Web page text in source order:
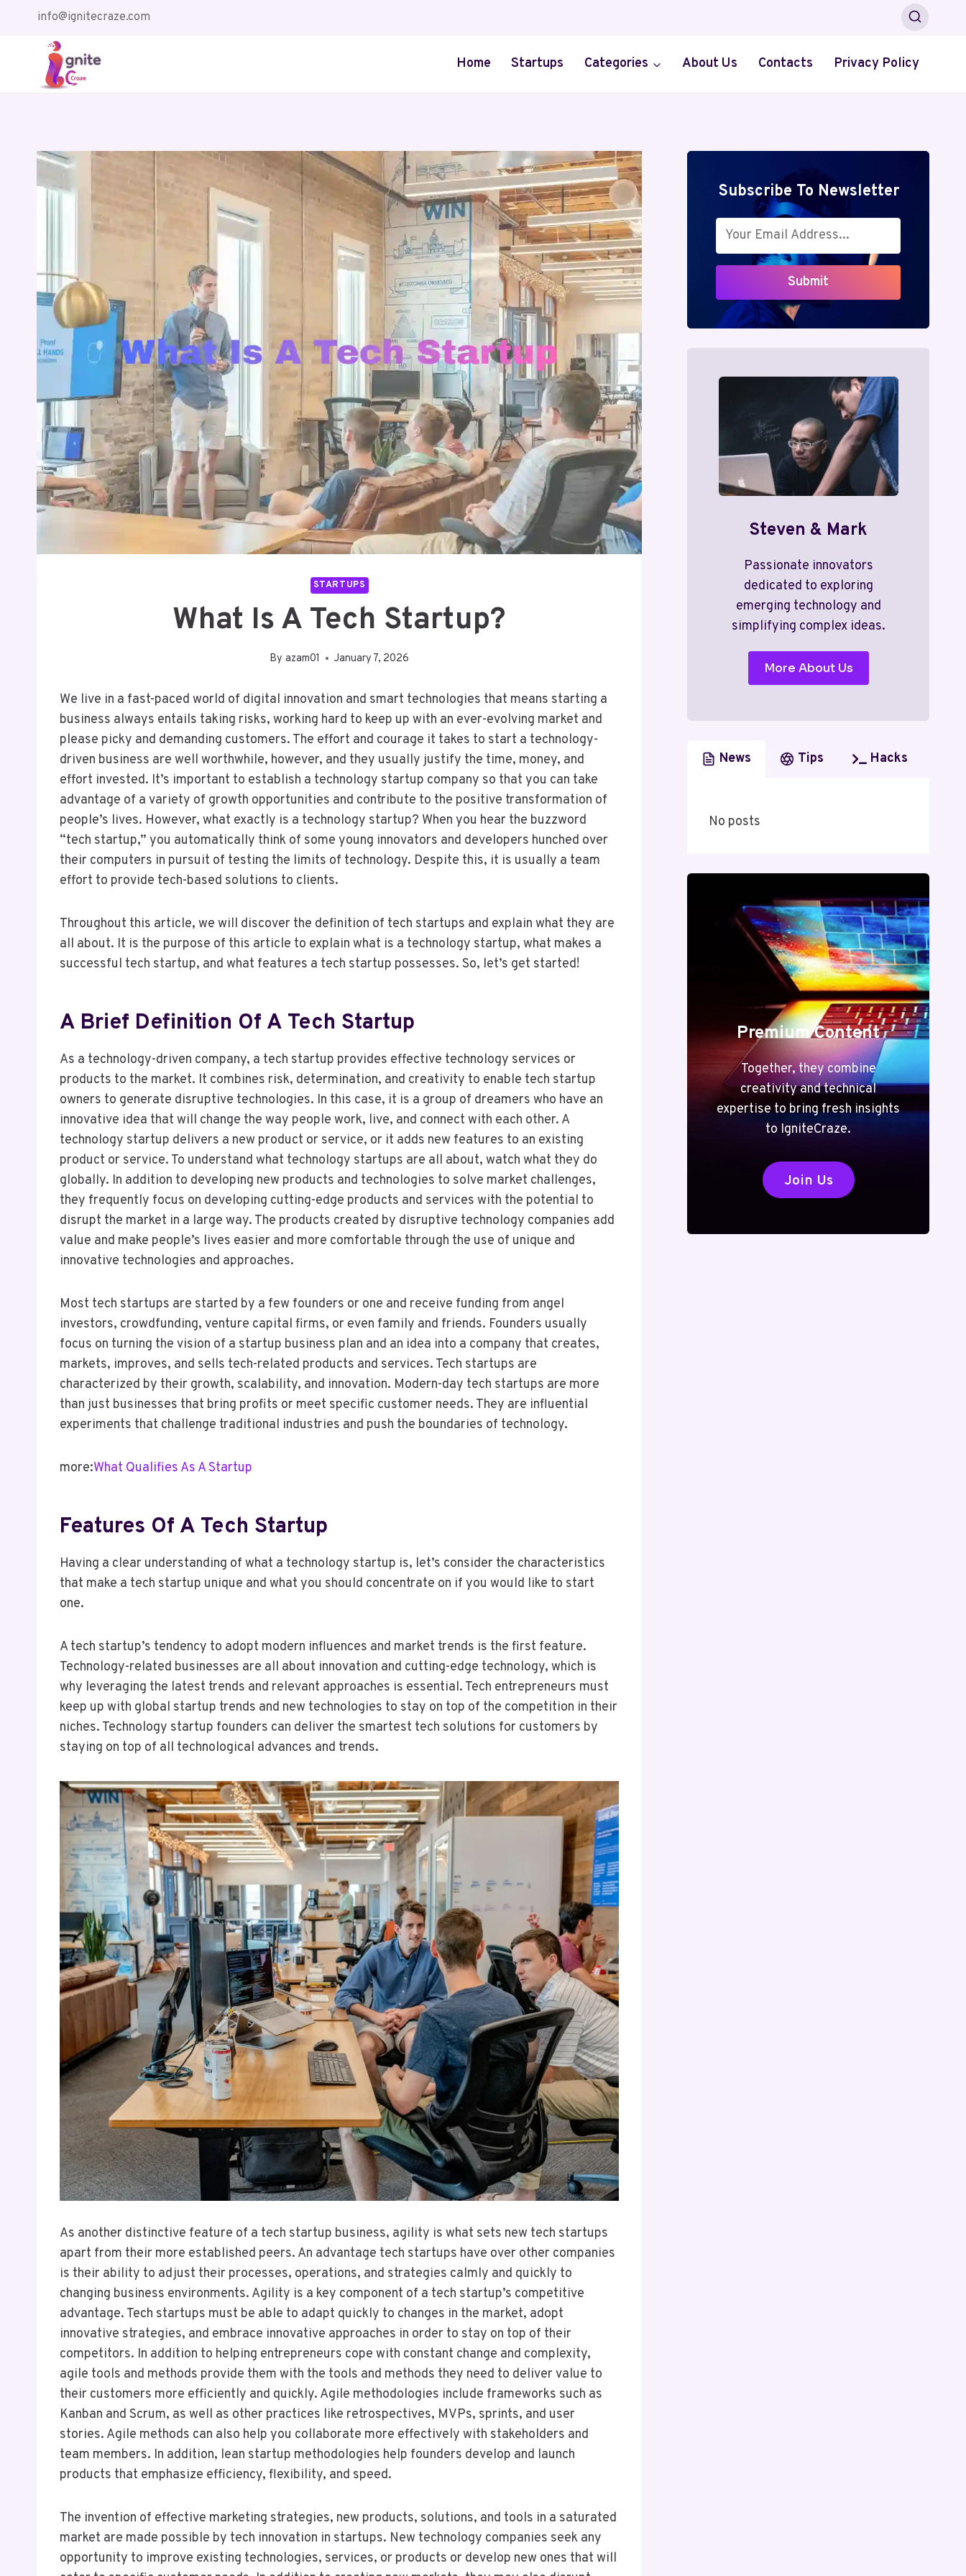
info@ignitecraze.com
Home Startups Categories About Us Contacts Privacy Policy
STARTUPS
What Is A Tech Startup?
By azam01 January 7, 2026
We live in a fast-paced world of digital innovation and smart technologies that means starting a
business always entails taking risks, working hard to keep up with an ever-evolving market and
please picky and demanding customers. The effort and courage it takes to start a technology-
driven business are well worthwhile, however, and they usually justify the time, money, and
effort invested. It’s important to establish a technology startup company so that you can take
advantage of a variety of growth opportunities and contribute to the positive transformation of
people’s lives. However, what exactly is a technology startup? When you hear the buzzword
“tech startup,” you automatically think of some young innovators and developers hunched over
their computers in pursuit of testing the limits of technology. Despite this, it is usually a team
effort to provide tech-based solutions to clients.
Throughout this article, we will discover the definition of tech startups and explain what they are
all about. It is the purpose of this article to explain what is a technology startup, what makes a
successful tech startup, and what features a tech startup possesses. So, let’s get started!
A Brief Definition Of A Tech Startup
As a technology-driven company, a tech startup provides effective technology services or
products to the market. It combines risk, determination, and creativity to enable tech startup
owners to generate disruptive technologies. In this case, it is a group of dreamers who have an
innovative idea that will change the way people work, live, and connect with each other. A
technology startup delivers a new product or service, or it adds new features to an existing
product or service. To understand what technology startups are all about, watch what they do
globally. In addition to developing new products and technologies to solve market challenges,
they frequently focus on developing cutting-edge products and services with the potential to
disrupt the market in a large way. The products created by disruptive technology companies add
value and make people’s lives easier and more comfortable through the use of unique and
innovative technologies and approaches.
Most tech startups are started by a few founders or one and receive funding from angel
investors, crowdfunding, venture capital firms, or even family and friends. Founders usually
focus on turning the vision of a startup business plan and an idea into a company that creates,
markets, improves, and sells tech-related products and services. Tech startups are
characterized by their growth, scalability, and innovation. Modern-day tech startups are more
than just businesses that bring profits or meet specific customer needs. They are influential
experiments that challenge traditional industries and push the boundaries of technology.
more:What Qualifies As A Startup
Features Of A Tech Startup
Having a clear understanding of what a technology startup is, let’s consider the characteristics
that make a tech startup unique and what you should concentrate on if you would like to start
one.
A tech startup’s tendency to adopt modern influences and market trends is the first feature.
Technology-related businesses are all about innovation and cutting-edge technology, which is
why leveraging the latest trends and relevant approaches is essential. Tech entrepreneurs must
keep up with global startup trends and new technologies to stay on top of the competition in their
niches. Technology startup founders can deliver the smartest tech solutions for customers by
staying on top of all technological advances and trends.
As another distinctive feature of a tech startup business, agility is what sets new tech startups
apart from their more established peers. An advantage tech startups have over other companies
is their ability to adjust their processes, operations, and strategies calmly and quickly to
changing business environments. Agility is a key component of a tech startup’s competitive
advantage. Tech startups must be able to adapt quickly to changes in the market, adopt
innovative strategies, and embrace innovative approaches in order to stay on top of their
competitors. In addition to helping entrepreneurs cope with constant change and complexity,
agile tools and methods provide them with the tools and methods they need to deliver value to
their customers more efficiently and quickly. Agile methodologies include frameworks such as
Kanban and Scrum, as well as other practices like retrospectives, MVPs, sprints, and user
stories. Agile methods can also help you collaborate more effectively with stakeholders and
team members. In addition, lean startup methodologies help founders develop and launch
products that emphasize efficiency, flexibility, and speed.
The invention of effective marketing strategies, new products, solutions, and tools in a saturated
market are made possible by tech innovation in startups. New technology companies seek any
opportunity to improve existing technologies, services, or products or develop new ones that will
Subscribe To Newsletter
Submit
Steven & Mark
Passionate innovators
dedicated to exploring
emerging technology and
simplifying complex ideas.
More About Us
News Tips Hacks
No posts
Premium Content
Together, they combine
creativity and technical
expertise to bring fresh insights
to IgniteCraze.
Join Us